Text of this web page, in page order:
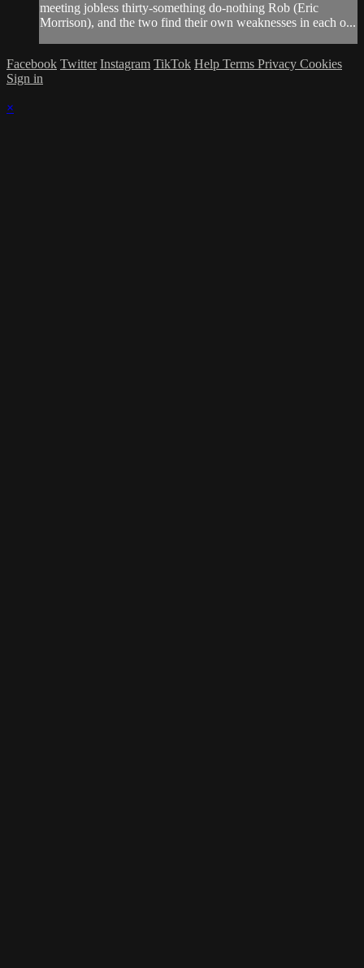
meeting jobless thirty-something do-nothing Rob (Eric
Morrison), and the two find their own weaknesses in each o...
Facebook Twitter Instagram TikTok Help Terms Privacy Cookies
Sign in
×